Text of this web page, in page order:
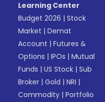
Learning Center
Budget 2026 |Stock
Market |Demat
Account |Futures &
Options |IPOs |Mutual
Funds |US Stock |Sub
Broker |Gold |NRI |
Commodity |Portfolio